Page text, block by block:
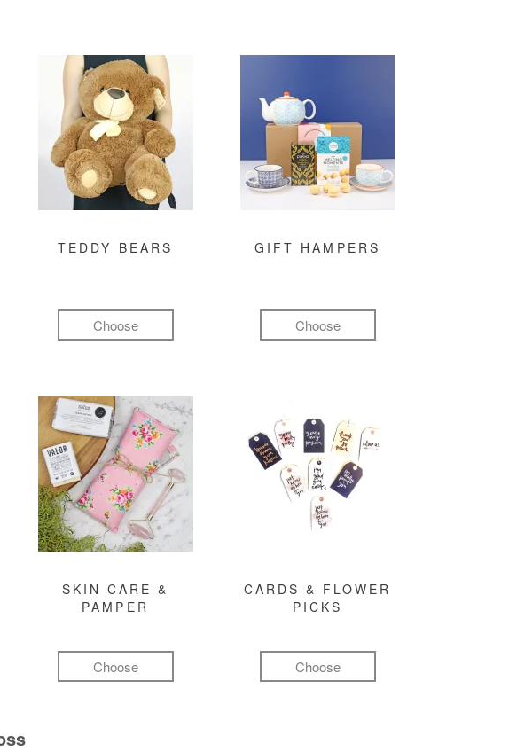
TEDDY BEARS
Choose
GIFT HAMPERS
Choose
SKIN CARE &
PAMPER
Choose
CARDS & FLOWER
PICKS
Choose